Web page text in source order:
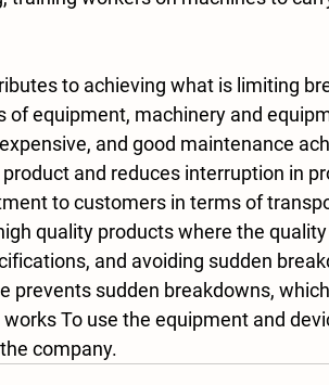
of equipment, machinery and
and good maintenance
and reduces interruption in
to customers in terms of
quality products where the
and avoiding sudden
prevents sudden breakdowns,
To use the equipment and
company.